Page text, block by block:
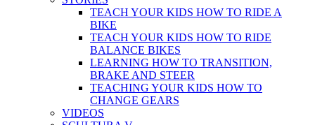
TEACH YOUR KIDS HOW TO RIDE A
BIKE
TEACH YOUR KIDS HOW TO RIDE
BALANCE BIKES
LEARNING HOW TO TRANSITION,
BRAKE AND STEER
TEACHING YOUR KIDS HOW TO
CHANGE GEARS
VIDEOS